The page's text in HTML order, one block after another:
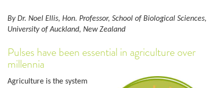
By Dr. Noel Ellis, Hon. Professor, School of Biological Sciences,
University of Auckland, New Zealand
Pulses have been essential in agriculture over
millennia
Agriculture is the system